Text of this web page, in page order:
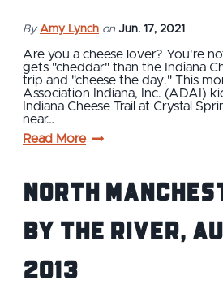
By Amy Lynch on Jun. 17, 2021
Are you a cheese lover? You're
gets "cheddar" than the Indiana
trip and "cheese the day." This
Association Indiana, Inc. (ADAI)
Indiana Cheese Trail at Crystal
near…
Read More
North
By the River,
2013